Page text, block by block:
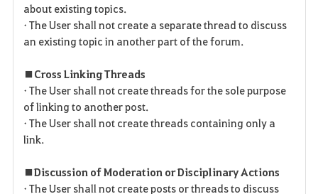
about existing topics.
• The User shall not create a separate thread to discuss
an existing topic in another part of the forum.
■ Cross Linking Threads
• The User shall not create threads for the sole purpose
of linking to another post.
• The User shall not create threads containing only a
link.
■ Discussion of Moderation or Disciplinary Actions
• The User shall not create posts or threads to discuss